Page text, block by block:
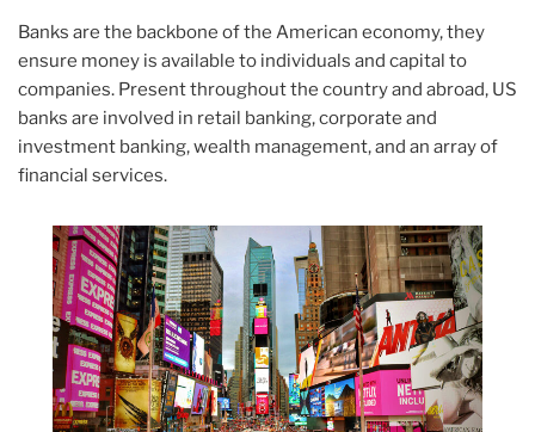
Banks are the backbone of the American economy, they
ensure money is available to individuals and capital to
companies. Present throughout the country and abroad, US
banks are involved in retail banking, corporate and
investment banking, wealth management, and an array of
financial services.